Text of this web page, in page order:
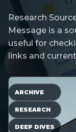
Research
Message is a
useful for
links and
ARCHIVE
RESEARCH
DEEP DIVES